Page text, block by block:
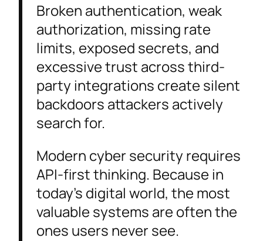
Broken authentication, weak
authorization, missing rate
limits, exposed secrets, and
excessive trust across third-
party integrations create silent
backdoors attackers actively
search for.
Modern cyber security requires
API-first thinking. Because in
today’s digital world, the most
valuable systems are often the
ones users never see.